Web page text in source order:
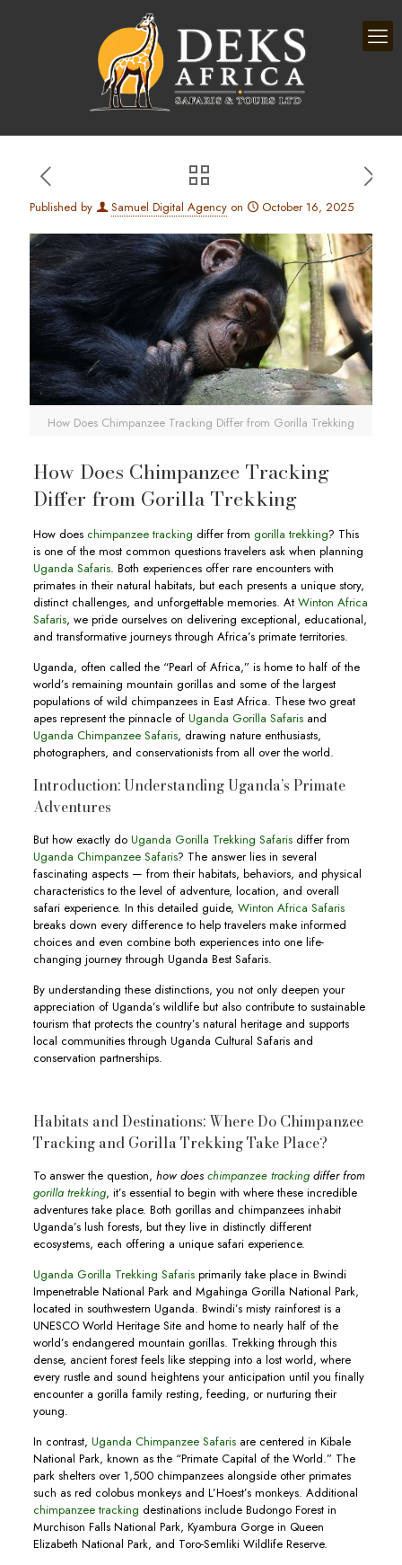
Published by Samuel Digital Agency on October 16, 2025
How Does Chimpanzee Tracking Differ from Gorilla Trekking
How Does Chimpanzee Tracking
Differ from Gorilla Trekking
How does chimpanzee tracking differ from gorilla trekking? This
is one of the most common questions travelers ask when planning
Uganda Safaris. Both experiences offer rare encounters with
primates in their natural habitats, but each presents a unique story,
distinct challenges, and unforgettable memories. At Winton Africa
Safaris, we pride ourselves on delivering exceptional, educational,
and transformative journeys through Africa’s primate territories.
Uganda, often called the “Pearl of Africa,” is home to half of the
world’s remaining mountain gorillas and some of the largest
populations of wild chimpanzees in East Africa. These two great
apes represent the pinnacle of Uganda Gorilla Safarisand
Uganda Chimpanzee Safaris, drawing nature enthusiasts,
photographers, and conservationists from all over the world.
Introduction: Understanding Uganda’s Primate
Adventures
But how exactly do Uganda Gorilla Trekking Safarisdiffer from
Uganda Chimpanzee Safaris? The answer lies in several
fascinating aspects — from their habitats, behaviors, and physical
characteristics to the level of adventure, location, and overall
safari experience. In this detailed guide, Winton Africa Safaris
breaks down every difference to help travelers make informed
choices and even combine both experiences into one life-
changing journey through Uganda Best Safaris.
By understanding these distinctions, you not only deepen your
appreciation of Uganda’s wildlife but also contribute to sustainable
tourism that protects the country’s natural heritage and supports
local communities through Uganda Cultural Safaris and
conservation partnerships.
Habitats and Destinations: Where Do Chimpanzee
Tracking and Gorilla Trekking Take Place?
To answer the question, how does chimpanzee trackingdiffer from
gorilla trekking, it’s essential to begin with where these incredible
adventures take place. Both gorillas and chimpanzees inhabit
Uganda’s lush forests, but they live in distinctly different
ecosystems, each offering a unique safari experience.
Uganda Gorilla Trekking Safarisprimarily take place in Bwindi
Impenetrable National Park and Mgahinga Gorilla National Park,
located in southwestern Uganda. Bwindi’s misty rainforest is a
UNESCO World Heritage Site and home to nearly half of the
world’s endangered mountain gorillas. Trekking through this
dense, ancient forest feels like stepping into a lost world, where
every rustle and sound heightens your anticipation until you finally
encounter a gorilla family resting, feeding, or nurturing their
young.
In contrast, Uganda Chimpanzee Safarisare centered in Kibale
National Park, known as the “Primate Capital of the World.” The
park shelters over 1,500 chimpanzees alongside other primates
such as red colobus monkeys and L’Hoest’s monkeys. Additional
chimpanzee tracking destinations include Budongo Forest in
Murchison Falls National Park, Kyambura Gorge in Queen
Elizabeth National Park, and Toro-Semliki Wildlife Reserve.